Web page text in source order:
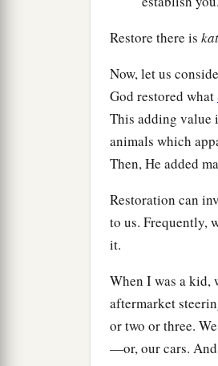
Restore there is
Now, let us
God restored what
This adding value
animals which
Then, He added
Restoration can
to us. Frequently,
it.
When I was a kid,
aftermarket
or two or three.
—or, our cars.